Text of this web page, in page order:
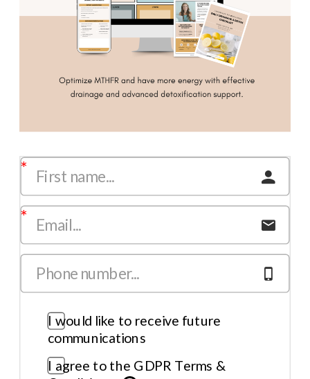
I would like to receive future
communications
I agree to the GDPR Terms &